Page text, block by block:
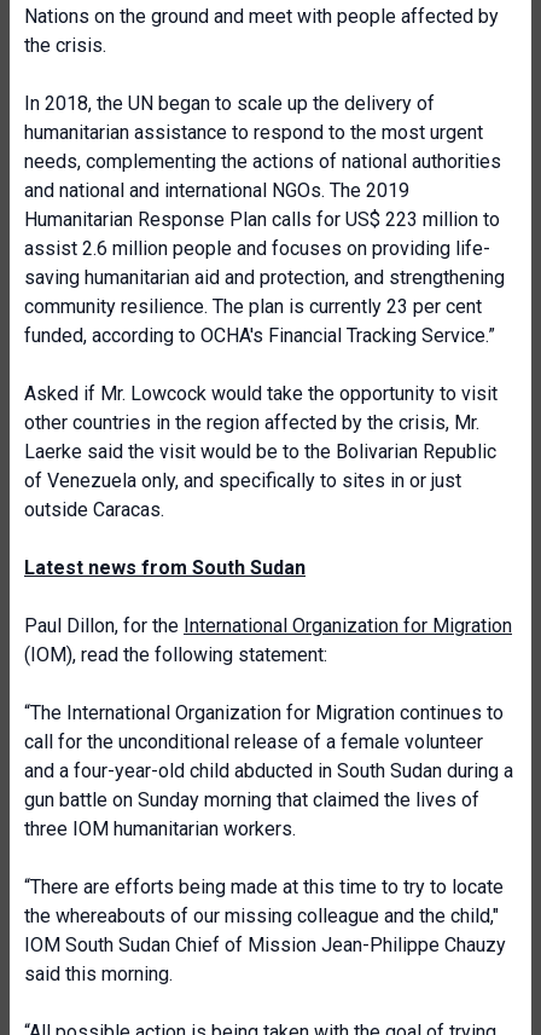
Nations on the ground and meet with people affected by
the crisis.
In 2018, the UN began to scale up the delivery of
humanitarian assistance to respond to the most urgent
needs, complementing the actions of national authorities
and national and international NGOs. The 2019
Humanitarian Response Plan calls for US$ 223 million to
assist 2.6 million people and focuses on providing life-
saving humanitarian aid and protection, and strengthening
community resilience. The plan is currently 23 per cent
funded, according to OCHA's Financial Tracking Service.”
Asked if Mr. Lowcock would take the opportunity to visit
other countries in the region affected by the crisis, Mr.
Laerke said the visit would be to the Bolivarian Republic
of Venezuela only, and specifically to sites in or just
outside Caracas.
Latest news from South Sudan
Paul Dillon, for the International Organization for Migration
(IOM), read the following statement:
“The International Organization for Migration continues to
call for the unconditional release of a female volunteer
and a four-year-old child abducted in South Sudan during a
gun battle on Sunday morning that claimed the lives of
three IOM humanitarian workers.
“There are efforts being made at this time to try to locate
the whereabouts of our missing colleague and the child,"
IOM South Sudan Chief of Mission Jean-Philippe Chauzy
said this morning.